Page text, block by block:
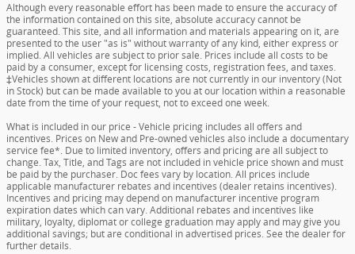
Although every reasonable effort has been made to ensure the accuracy of
the information contained on this site, absolute accuracy cannot be
guaranteed. This site, and all information and materials appearing on it, are
presented to the user "as is" without warranty of any kind, either express or
implied. All vehicles are subject to prior sale. Prices include all costs to be
paid by a consumer, except for licensing costs, registration fees, and taxes.
‡Vehicles shown at different locations are not currently in our inventory (Not
in Stock) but can be made available to you at our location within a reasonable
date from the time of your request, not to exceed one week.
What is included in our price - Vehicle pricing includes all offers and
incentives. Prices on New and Pre-owned vehicles also include a documentary
service fee*. Due to limited inventory, offers and pricing are all subject to
change. Tax, Title, and Tags are not included in vehicle price shown and must
be paid by the purchaser. Doc fees vary by location. All prices include
applicable manufacturer rebates and incentives (dealer retains incentives).
Incentives and pricing may depend on manufacturer incentive program
expiration dates which can vary. Additional rebates and incentives like
military, loyalty, diplomat or college graduation may apply and may give you
additional savings; but are conditional in advertised prices. See the dealer for
further details.